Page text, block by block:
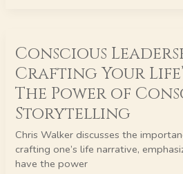
Conscious
Crafting Your
The Power of
Storytelling
Chris Walker discusses the
crafting one’s life narrative,
have the power
Leadership:
Crafting
Your
Life’s
Narrative:
The
Power
of
Conscious